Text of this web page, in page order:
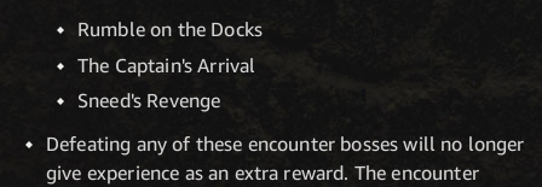
Rumble on the Docks
The Captain's Arrival
Sneed's Revenge
Defeating any of these encounter bosses will no longer
give experience as an extra reward. The encounter